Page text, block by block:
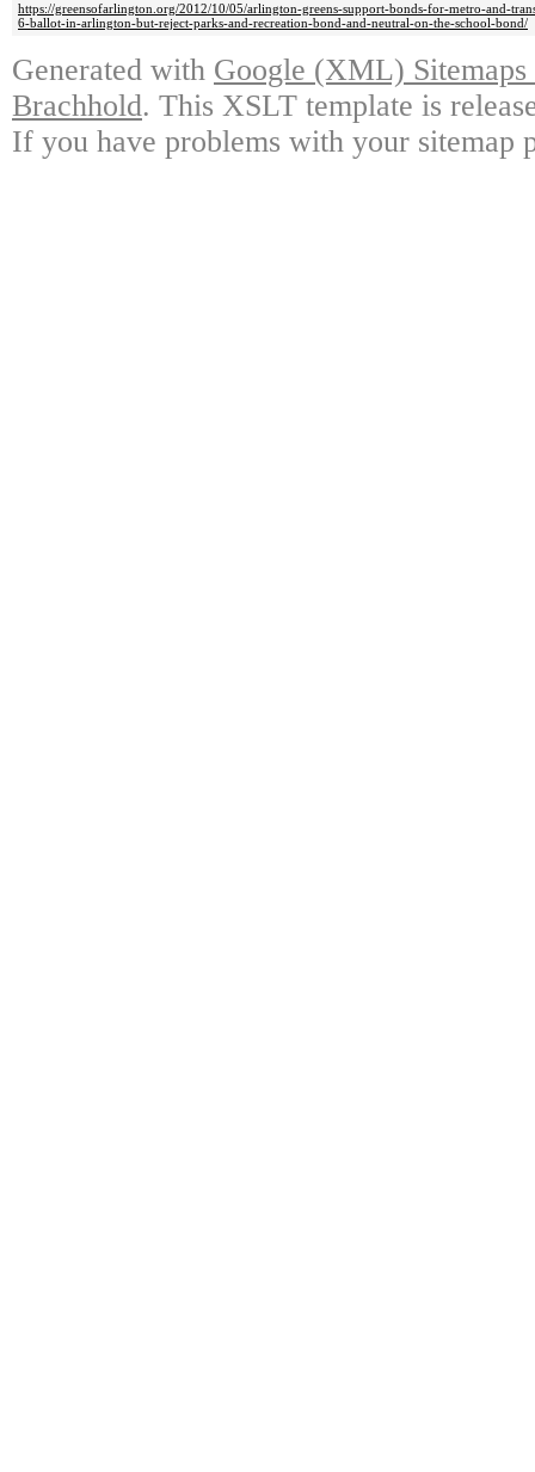
https://greensofarlington.org/2012/10/05/arlington-greens-support-bonds-for-metro-and-
6-ballot-in-arlington-but-reject-parks-and-recreation-bond-and-neutral-on-the-school-bond/
Generated with Google (XML)
Brachhold. This XSLT template is
If you have problems with your sitemap